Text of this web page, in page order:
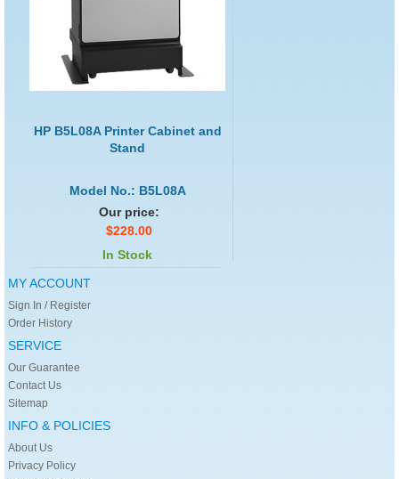
HP B5L08A Printer Cabinet and
Stand
Model No.: B5L08A
Our price:
$228.00
In Stock
MY ACCOUNT
Sign In / Register
Order History
SERVICE
Our Guarantee
Contact Us
Sitemap
INFO & POLICIES
About Us
Privacy Policy